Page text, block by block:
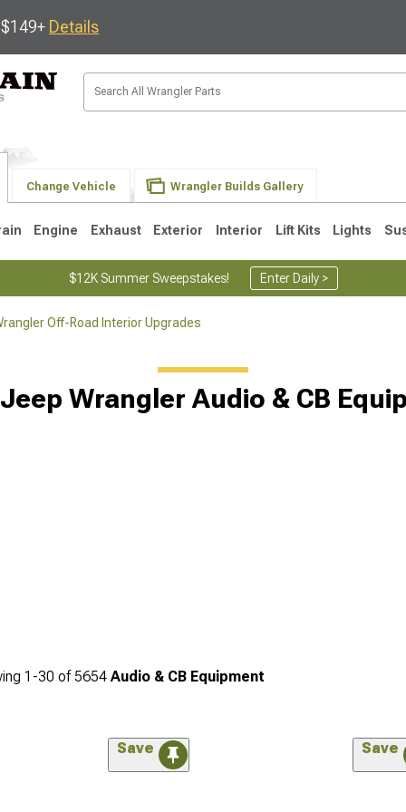
Details
Change Vehicle Wrangler Builds Gallery
Engine Exhaust Exterior Interior Lift Kits Lights
$12K Summer Sweepstakes! Enter Daily >
Off-Road Interior Upgrades
Wrangler Audio & CB
1-30 of 5654 Audio & CB Equipment
Save Save